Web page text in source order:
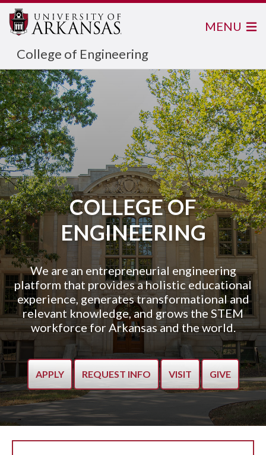
College of Engineering
MENU
COLLEGE OF
ENGINEERING
We are an entrepreneurial engineering
platform that provides a holistic educational
experience, generates transformational and
relevant knowledge, and grows the STEM
workforce for Arkansas and the world.
APPLY REQUEST INFO VISIT GIVE